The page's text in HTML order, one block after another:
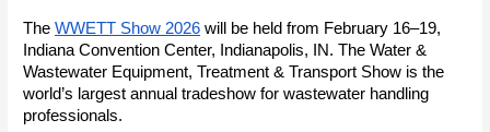
TheWWETT Show 2026 will be held from February 16–19,
Indiana Convention Center, Indianapolis, IN. The Water &
Wastewater Equipment, Treatment & Transport Show is the
world’s largest annual tradeshow for wastewater handling
professionals.